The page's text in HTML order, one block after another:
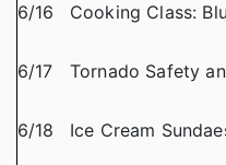
6/16 Cooking Class:
6/17 Tornado Safety
6/18 Ice Cream